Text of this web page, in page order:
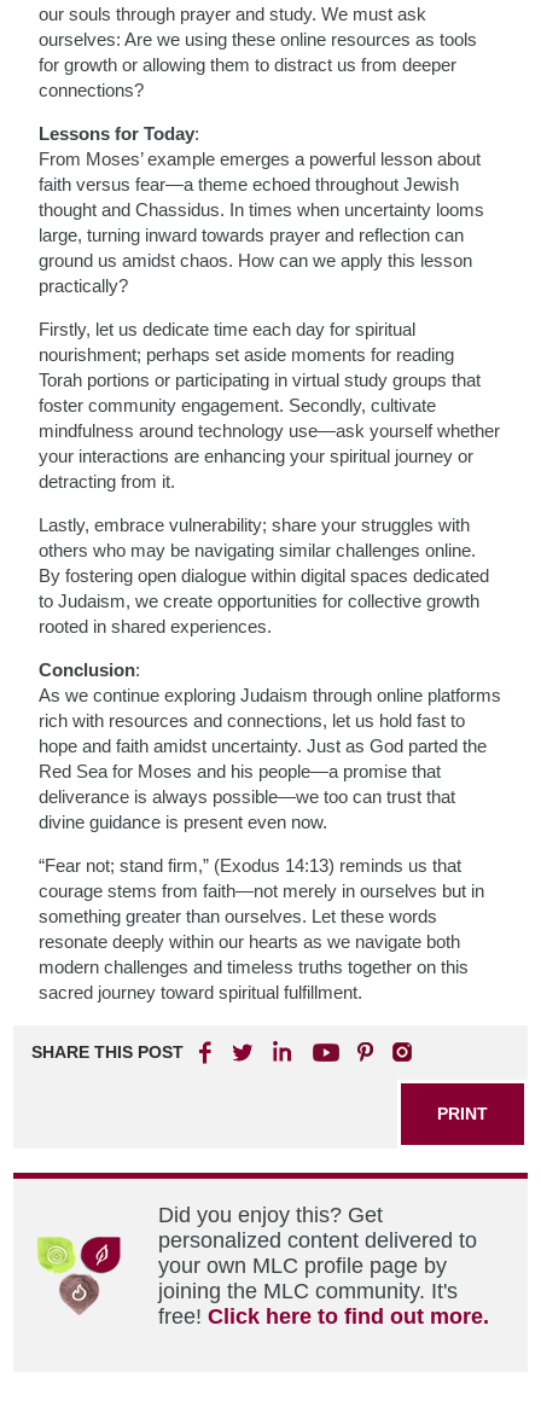
our souls through prayer and study. We must ask
ourselves: Are we using these online resources as tools
for growth or allowing them to distract us from deeper
connections?
Lessons for Today:
From Moses’ example emerges a powerful lesson about
faith versus fear—a theme echoed throughout Jewish
thought and Chassidus. In times when uncertainty looms
large, turning inward towards prayer and reflection can
ground us amidst chaos. How can we apply this lesson
practically?
Firstly, let us dedicate time each day for spiritual
nourishment; perhaps set aside moments for reading
Torah portions or participating in virtual study groups that
foster community engagement. Secondly, cultivate
mindfulness around technology use—ask yourself whether
your interactions are enhancing your spiritual journey or
detracting from it.
Lastly, embrace vulnerability; share your struggles with
others who may be navigating similar challenges online.
By fostering open dialogue within digital spaces dedicated
to Judaism, we create opportunities for collective growth
rooted in shared experiences.
Conclusion:
As we continue exploring Judaism through online platforms
rich with resources and connections, let us hold fast to
hope and faith amidst uncertainty. Just as God parted the
Red Sea for Moses and his people—a promise that
deliverance is always possible—we too can trust that
divine guidance is present even now.
“Fear not; stand firm,” (Exodus 14:13) reminds us that
courage stems from faith—not merely in ourselves but in
something greater than ourselves. Let these words
resonate deeply within our hearts as we navigate both
modern challenges and timeless truths together on this
sacred journey toward spiritual fulfillment.
SHARE THIS POST
PRINT
Did you enjoy this? Get
personalized content delivered to
your own MLC profile page by
joining the MLC community. It's
free!Click here to find out more.